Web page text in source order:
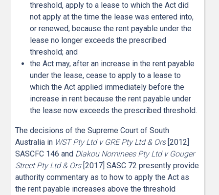
threshold, apply to a lease to which the Act did
not apply at the time the lease was entered into,
or renewed, because the rent payable under the
lease no longer exceeds the prescribed
threshold; and
the Act may, after an increase in the rent payable
under the lease, cease to apply to a lease to
which the Act applied immediately before the
increase in rent because the rent payable under
the lease now exceeds the prescribed threshold.
The decisions of the Supreme Court of South
Australia in WST Pty Ltd v GRE Pty Ltd & Ors [2012]
SASCFC 146 and Diakou Nominees Pty Ltd v Gouger
Street Pty Ltd & Ors [2017] SASC 72 presently provide
authority commentary as to how to apply the Act as
the rent payable increases above the threshold